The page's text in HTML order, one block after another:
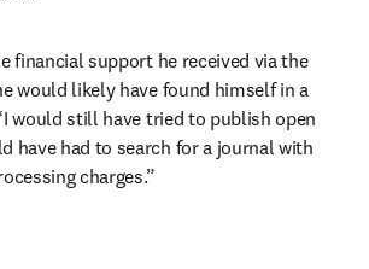
financial support he received via the
would likely have found himself in a
would still have tried to publish open
have had to search for a journal with
charges.”